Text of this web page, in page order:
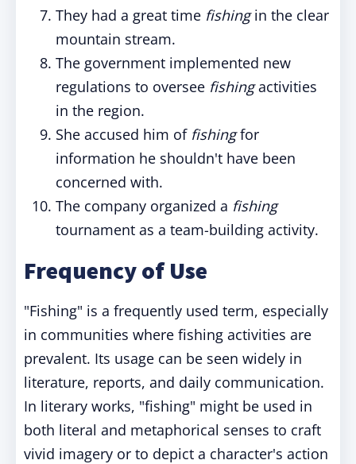
They had a great time fishingin the clear
mountain stream.
The government implemented new
regulations to oversee fishingactivities
in the region.
She accused him of fishingfor
information he shouldn't have been
concerned with.
The company organized a fishing
tournament as a team-building activity.
Frequency of Use
"Fishing" is a frequently used term, especially
in communities where fishing activities are
prevalent. Its usage can be seen widely in
literature, reports, and daily communication.
In literary works, "fishing" might be used in
both literal and metaphorical senses to craft
vivid imagery or to depict a character's action